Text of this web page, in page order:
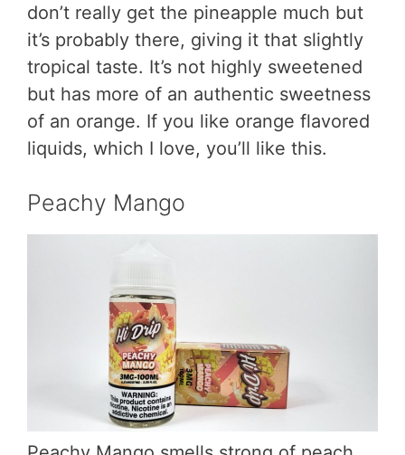
don’t really get the pineapple much but
it’s probably there, giving it that slightly
tropical taste. It’s not highly sweetened
but has more of an authentic sweetness
of an orange. If you like orange flavored
liquids, which I love, you’ll like this.
Peachy Mango